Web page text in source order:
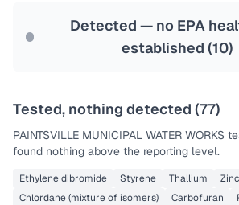
Detected — no EPA
established (10)
Tested, nothing detected (77)
PAINTSVILLE MUNICIPAL WATER WORKS
found nothing above the reporting level.
Ethylene dibromide Styrene Thallium
Zinc
Chlordane (mixture of isomers)
Carbofuran